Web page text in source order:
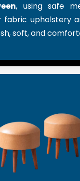
, using safe
fabric upholstery
soft, and